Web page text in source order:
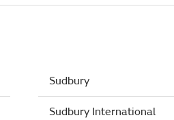
Sudbury
Sudbury International